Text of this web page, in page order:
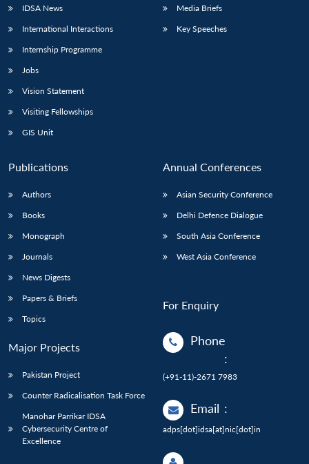
IDSA News
International Interactions
Internship Programme
Jobs
Vision Statement
Visiting Fellowships
GIS Unit
Media Briefs
Key Speeches
Publications
Authors
Books
Monograph
Journals
News Digests
Papers & Briefs
Topics
Major Projects
Pakistan Project
Counter Radicalisation Task Force
Manohar Parrikar IDSA
Cybersecurity Centre of
Excellence
Annual Conferences
Asian Security Conference
Delhi Defence Dialogue
South Asia Conference
West Asia Conference
For Enquiry
Phone
:
(+91-11)-2671 7983
Email :
adps[dot]idsa[at]nic[dot]in